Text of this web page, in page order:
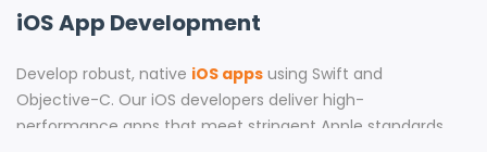
iOS App Development
Develop robust, native iOS apps using Swift and
Objective-C. Our iOS developers deliver high-
performance apps that meet stringent Apple standards.